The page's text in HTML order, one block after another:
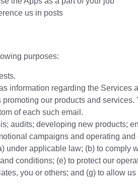
us in posts
purposes:
information regarding the Services
our products and
of each such email.
audits; developing new products;
campaigns and operating
under applicable law; (b) to comply
conditions; (e) to protect our
you or others; and (g) to allow